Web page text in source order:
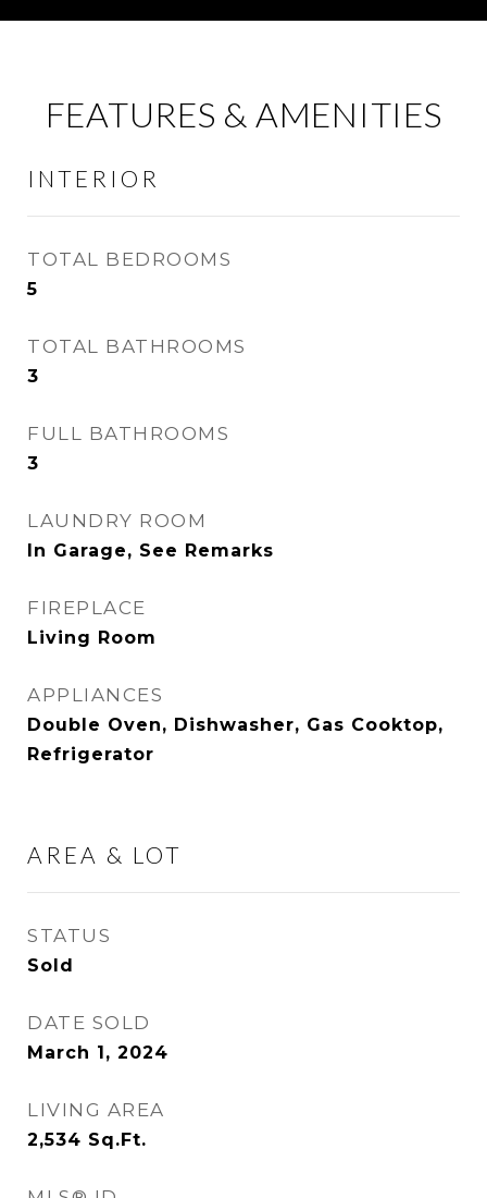
FEATURES & AMENITIES
INTERIOR
TOTAL BEDROOMS
5
TOTAL BATHROOMS
3
FULL BATHROOMS
3
LAUNDRY ROOM
In Garage, See Remarks
FIREPLACE
Living Room
APPLIANCES
Double Oven, Dishwasher, Gas Cooktop,
Refrigerator
AREA & LOT
STATUS
Sold
DATE SOLD
March 1, 2024
LIVING AREA
2,534 Sq.Ft.